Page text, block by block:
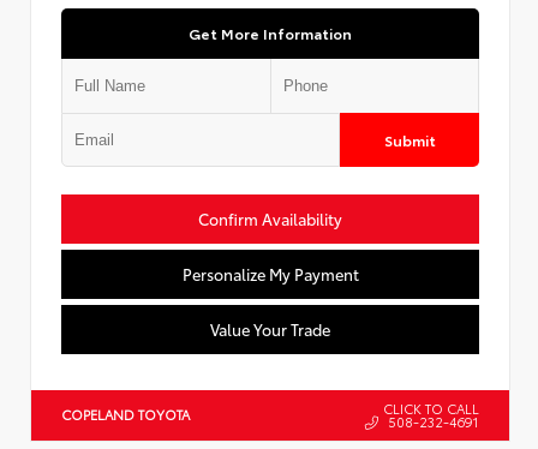
Get More Information
Submit
Confirm Availability
Personalize My Payment
Value Your Trade
COPELAND TOYOTA CLICK TO CALL
508-232-4691